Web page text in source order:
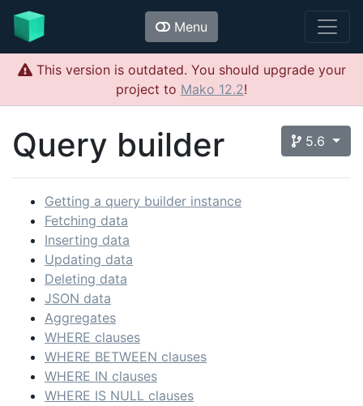
Menu
This version is outdated. You should upgrade your
project to Mako 12.2!
5.6
Query builder
Getting a query builder instance
Fetching data
Inserting data
Updating data
Deleting data
JSON data
Aggregates
WHERE clauses
WHERE BETWEEN clauses
WHERE IN clauses
WHERE IS NULL clauses